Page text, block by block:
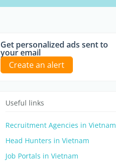
Get personalized ads sent to
your email
Create an alert
Useful links
Recruitment Agencies in Vietnam
Head Hunters in Vietnam
Job Portals in Vietnam